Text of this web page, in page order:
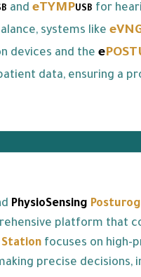
and eTYMPUSB for
systems like
devices and the e
data, ensuring a
PhysioSensing
platform that
focuses on high-
precise